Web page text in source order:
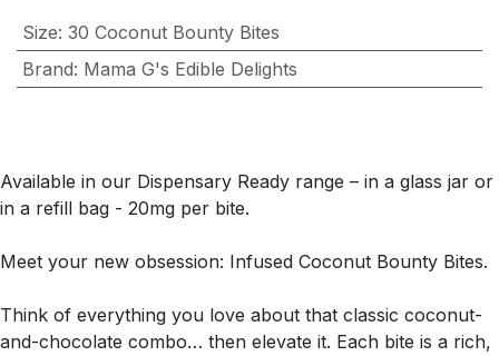
Size: 30 Coconut Bounty Bites
Brand: Mama G's Edible Delights
Available in our Dispensary Ready range – in a glass jar or
in a refill bag - 20mg per bite.
Meet your new obsession: Infused Coconut Bounty Bites.
Think of everything you love about that classic coconut-
and-chocolate combo… then elevate it. Each bite is a rich,